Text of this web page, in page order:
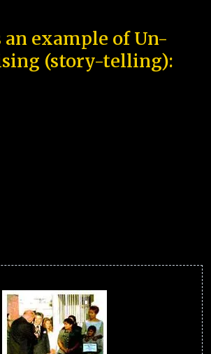
an example of Un-
(story-telling):